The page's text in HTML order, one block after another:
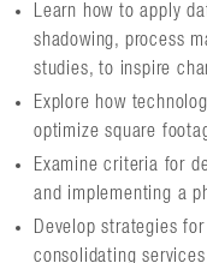
Learn how to apply
shadowing, process
studies, to inspire
Explore how
optimize square
Examine criteria for
and implementing a
Develop strategies
consolidating